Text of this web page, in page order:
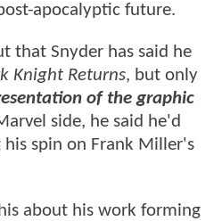
apocalyptic future.
that Snyder has said he
Knight Returns, but only
of the graphic
side, he said he'd
spin on Frank Miller's
about his work forming